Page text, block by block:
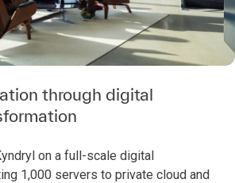
through digital
on a full-scale digital
1,000 servers to private cloud and